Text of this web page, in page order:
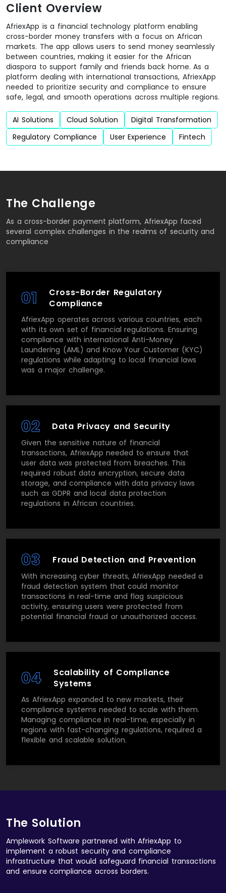
AI Solutions Cloud Solution
Digital Transformation
Regulatory Compliance
User Experience Fintech
Client Overview
AfriexApp is a financial technology platform enabling
cross-border money transfers with a focus on African
markets. The app allows users to send money seamlessly
between countries, making it easier for the African
diaspora to support family and friends back home. As a
platform dealing with international transactions, AfriexApp
needed to prioritize security and compliance to ensure
safe, legal, and smooth operations across multiple regions.
The Challenge
As a cross-border payment platform, AfriexApp faced
several complex challenges in the realms of security and
compliance
01
Cross-Border Regulatory
Compliance
AfriexApp operates across various countries, each
with its own set of financial regulations. Ensuring
compliance with international Anti-Money
Laundering (AML) and Know Your Customer (KYC)
regulations while adapting to local financial laws
was a major challenge.
02 Data Privacy and Security
Given the sensitive nature of financial
transactions, AfriexApp needed to ensure that
user data was protected from breaches. This
required robust data encryption, secure data
storage, and compliance with data privacy laws
such as GDPR and local data protection
regulations in African countries.
03 Fraud Detection and Prevention
With increasing cyber threats, AfriexApp needed a
fraud detection system that could monitor
transactions in real-time and flag suspicious
activity, ensuring users were protected from
potential financial fraud or unauthorized access.
04
Scalability of Compliance
Systems
As AfriexApp expanded to new markets, their
compliance systems needed to scale with them.
Managing compliance in real-time, especially in
regions with fast-changing regulations, required a
flexible and scalable solution.
The Solution
Amplework Software partnered with AfriexApp to
implement a robust security and compliance
infrastructure that would safeguard financial transactions
and ensure compliance across borders.